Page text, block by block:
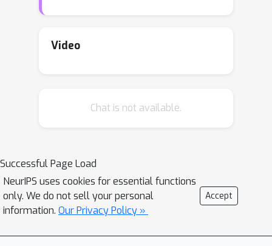
the critical bottleneck for quantization
there. To fundamentally address this
the outliers. We discover that
LayerNorm (LN) acts as a sinful
amplifier for the outliers, and the
importance of outliers varies greatly
few tokens cover a large area but can
Video
Chat is not available.
Successful Page Load
NeurIPS uses cookies for essential functions
only. We do not sell your personal
information. Our Privacy Policy »
Accept